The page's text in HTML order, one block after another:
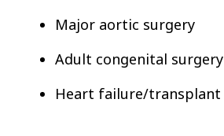
Major aortic surgery
Adult congenital surgery
Heart failure/transplant